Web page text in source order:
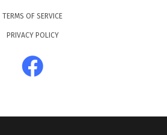
TERMS OF SERVICE
PRIVACY POLICY